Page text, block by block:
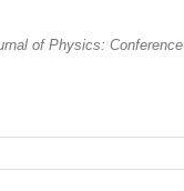
of Physics: